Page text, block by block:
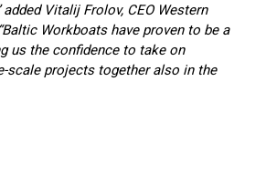
Vitalij Frolov, CEO Western
Workboats have proven to be a
us the confidence to take on
scale projects together also in the